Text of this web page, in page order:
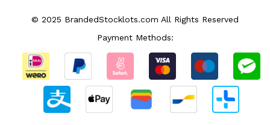
© 2025 BrandedStocklots.com All Rights Reserved
Payment Methods: